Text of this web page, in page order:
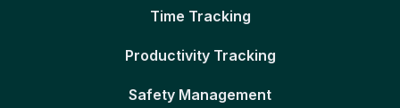
Time Tracking
Productivity Tracking
Safety Management